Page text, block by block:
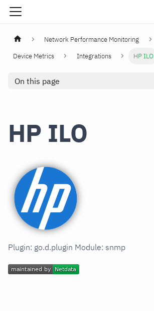
Network Performance Monitoring
Device Metrics
Integrations HP ILO
On this page
HP ILO
Plugin: go.d.plugin Module: snmp